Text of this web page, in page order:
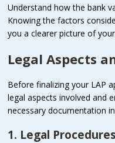
Understand how the bank
Knowing the factors
you a clearer picture of
Legal Aspects
Before finalizing your LAP
legal aspects involved and
necessary documentation
1. Legal Procedures